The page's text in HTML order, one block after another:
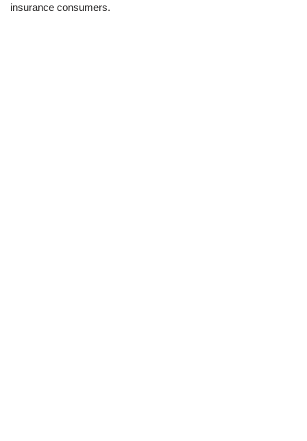
insurance consumers.